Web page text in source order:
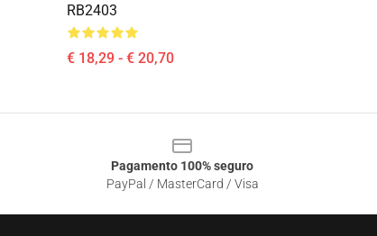
RB2403
€ 18,29 - € 20,70
Pagamento 100% seguro
PayPal / MasterCard / Visa